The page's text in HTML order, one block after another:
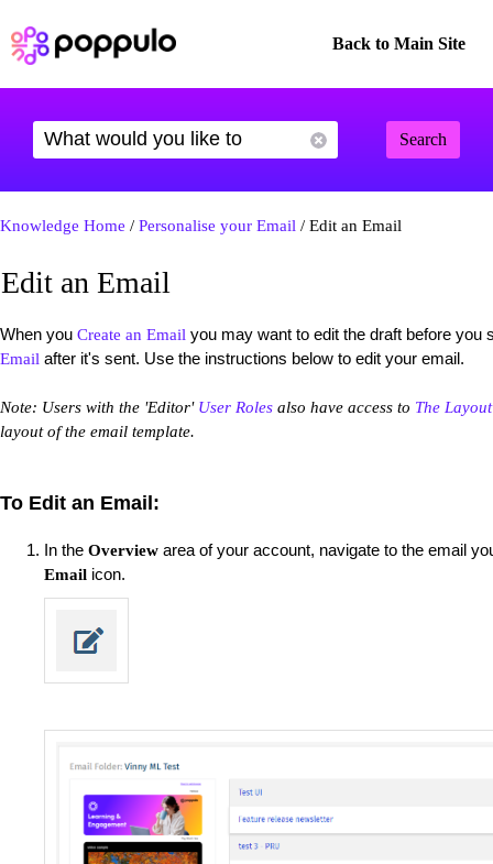
Back to Main Site
Search
Knowledge Home / Personalise your Email / Edit an Email
Edit an Email
When you Create an Email you may want to edit the draft before you
Email after it's sent. Use the instructions below to edit your email.
Note: Users with the 'Editor' User Roles also have access to The
layout of the email template.
To Edit an Email:
In the Overview area of your account, navigate to the email
Email icon.